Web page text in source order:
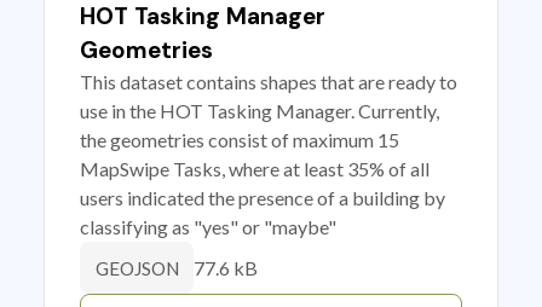
HOT Tasking Manager
Geometries
This dataset contains shapes that are ready to
use in the HOT Tasking Manager. Currently,
the geometries consist of maximum 15
MapSwipe Tasks, where at least 35% of all
users indicated the presence of a building by
classifying as "yes" or "maybe"
GEOJSON 77.6 kB